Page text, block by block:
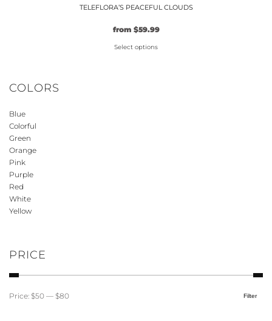
TELEFLORA’S PEACEFUL CLOUDS
from $59.99
Select options
COLORS
Blue
Colorful
Green
Orange
Pink
Purple
Red
White
Yellow
PRICE
Min
Max
Filter
Price: $50 — $80